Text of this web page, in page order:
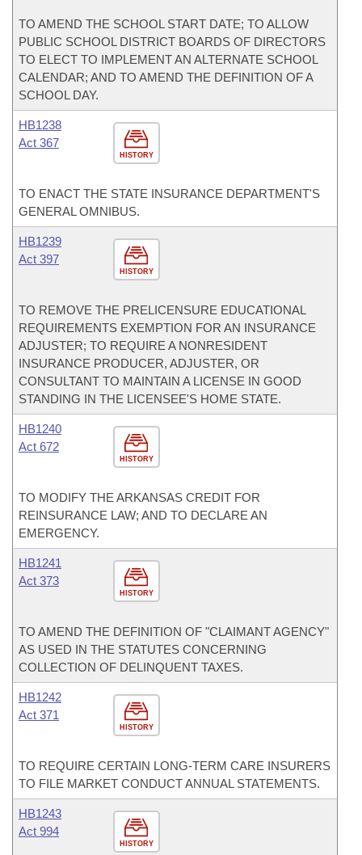
TO AMEND THE SCHOOL START DATE; TO ALLOW
PUBLIC SCHOOL DISTRICT BOARDS OF DIRECTORS
TO ELECT TO IMPLEMENT AN ALTERNATE SCHOOL
CALENDAR; AND TO AMEND THE DEFINITION OF A
SCHOOL DAY.
HISTORY
HB1238
Act 367
TO ENACT THE STATE INSURANCE DEPARTMENT'S
GENERAL OMNIBUS.
HISTORY
HB1239
Act 397
TO REMOVE THE PRELICENSURE EDUCATIONAL
REQUIREMENTS EXEMPTION FOR AN INSURANCE
ADJUSTER; TO REQUIRE A NONRESIDENT
INSURANCE PRODUCER, ADJUSTER, OR
CONSULTANT TO MAINTAIN A LICENSE IN GOOD
STANDING IN THE LICENSEE'S HOME STATE.
HISTORY
HB1240
Act 672
TO MODIFY THE ARKANSAS CREDIT FOR
REINSURANCE LAW; AND TO DECLARE AN
EMERGENCY.
HISTORY
HB1241
Act 373
TO AMEND THE DEFINITION OF "CLAIMANT AGENCY"
AS USED IN THE STATUTES CONCERNING
COLLECTION OF DELINQUENT TAXES.
HISTORY
HB1242
Act 371
TO REQUIRE CERTAIN LONG-TERM CARE INSURERS
TO FILE MARKET CONDUCT ANNUAL STATEMENTS.
HISTORY
HB1243
Act 994